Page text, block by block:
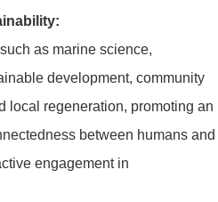
as marine science,
development, community
local regeneration, promoting an
between humans and
engagement in